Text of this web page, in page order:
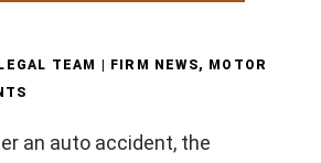
TEAM | FIRM NEWS,
MOTOR
an auto accident, the